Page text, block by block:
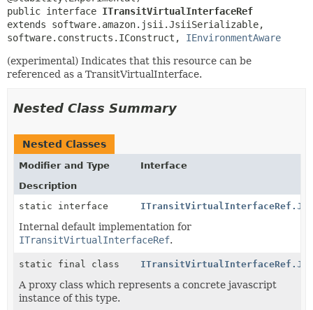
public interface ITransitVirtualInterfaceRef
extends software.amazon.jsii.JsiiSerializable,
software.constructs.IConstruct, IEnvironmentAware
(experimental) Indicates that this resource can be
referenced as a TransitVirtualInterface.
Nested Class Summary
Nested Classes
Modifier and Type
Interface
Description
static interface
Internal default implementation for
ITransitVirtualInterfaceRef.
static final class
A proxy class which represents a concrete javascript
instance of this type.